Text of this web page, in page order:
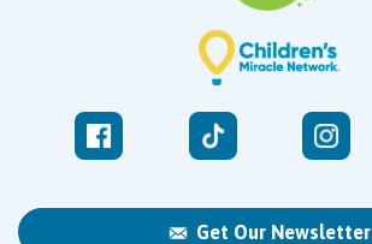
Get Our Newsletter